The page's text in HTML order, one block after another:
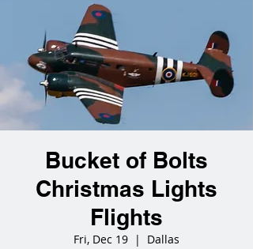
Bucket of Bolts
Christmas Lights
Flights
Fri, Dec 19
  |
Dallas